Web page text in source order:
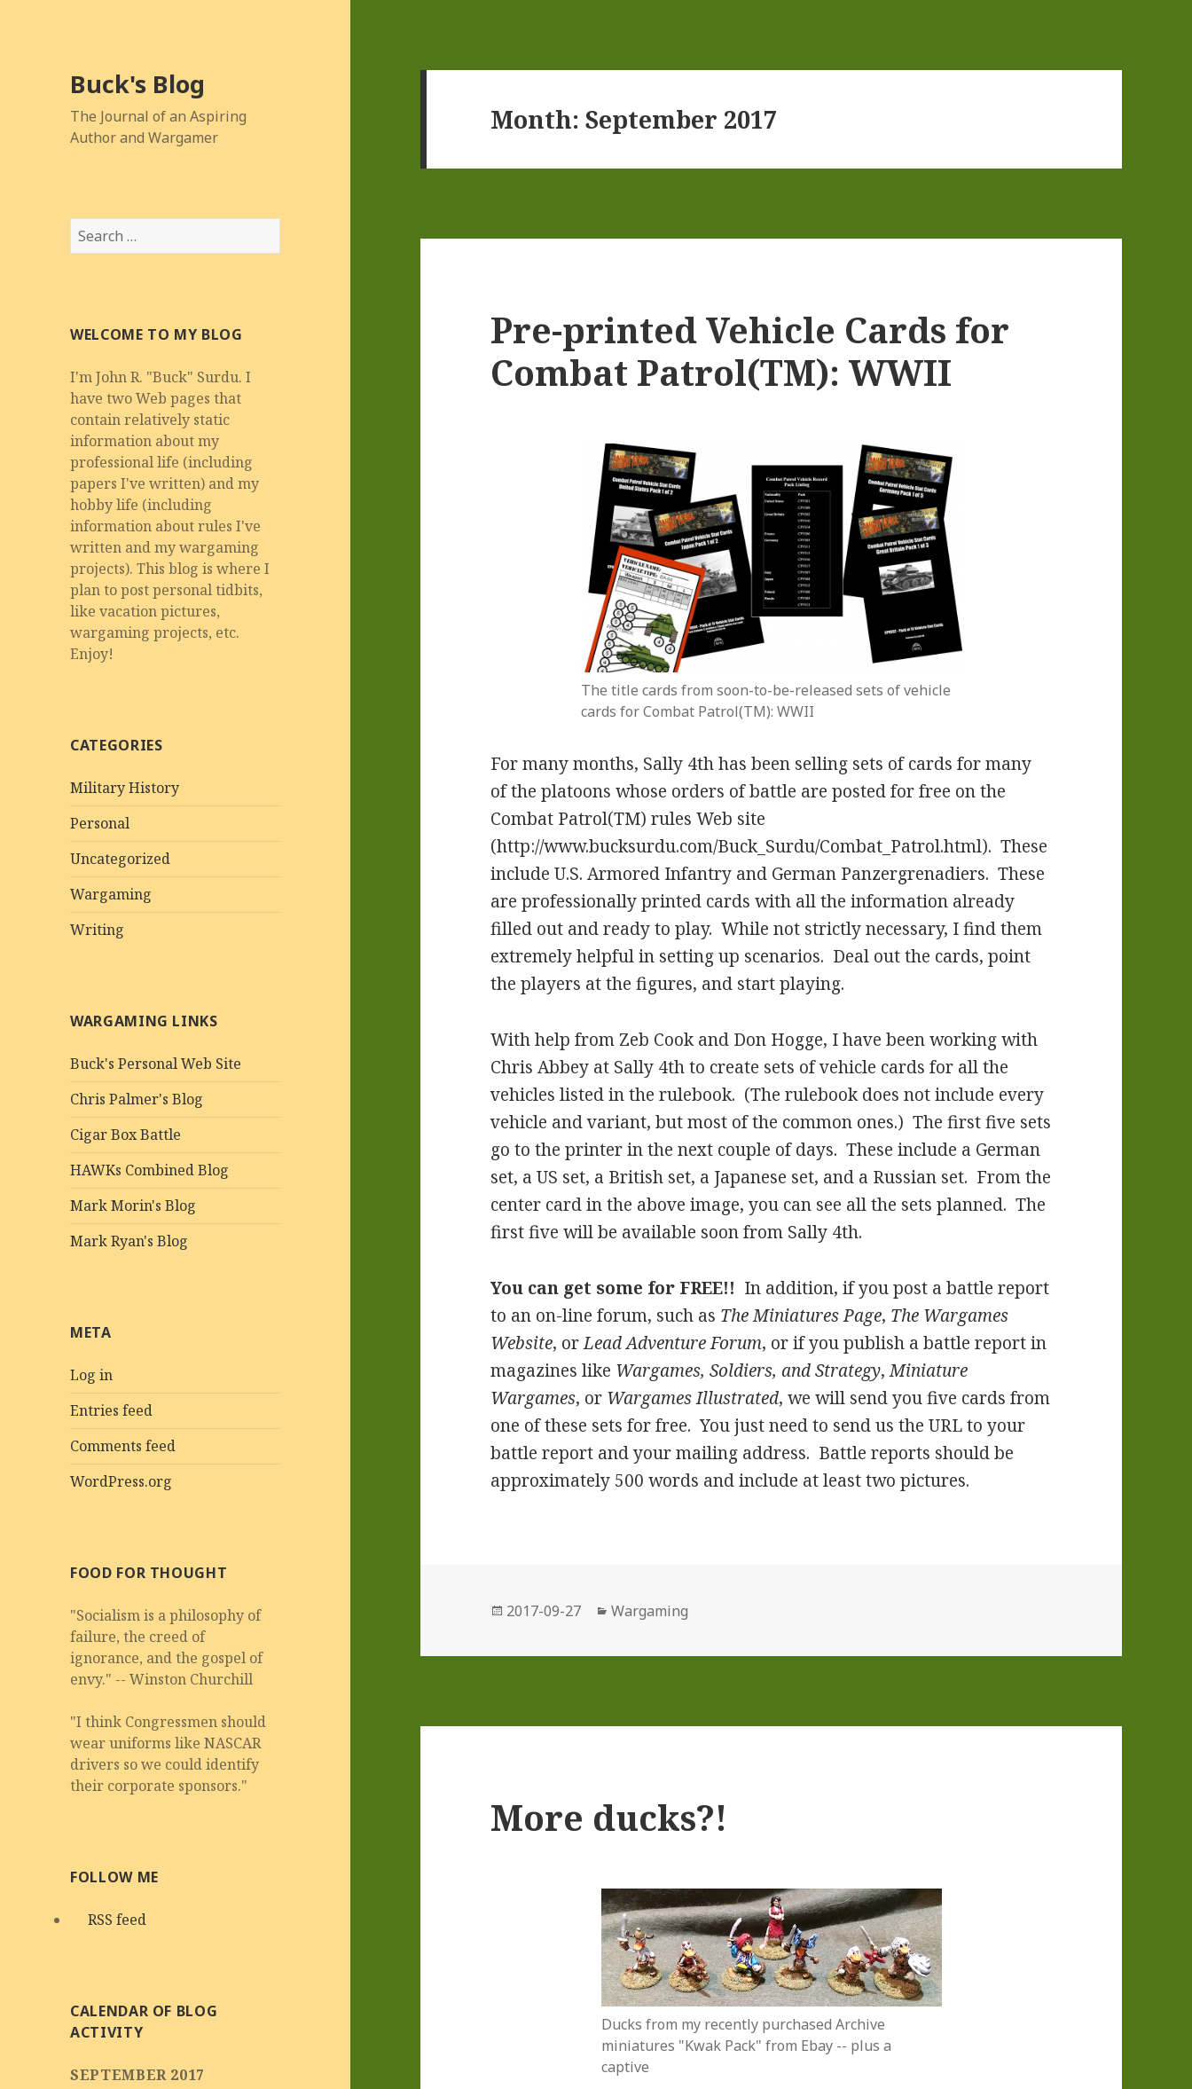
Buck's Blog
The Journal of an Aspiring
Author and Wargamer
Search
for:
WELCOME TO MY BLOG
I'm John R. "Buck" Surdu. I
have two Web pages that
contain relatively static
information about my
professional life (including
papers I've written) and my
hobby life (including
information about rules I've
written and my wargaming
projects). This blog is where I
plan to post personal tidbits,
like vacation pictures,
wargaming projects, etc.
Enjoy!
CATEGORIES
Military History
Personal
Uncategorized
Wargaming
Writing
WARGAMING LINKS
Buck's Personal Web Site
Chris Palmer's Blog
Cigar Box Battle
HAWKs Combined Blog
Mark Morin's Blog
Mark Ryan's Blog
META
Log in
Entries feed
Comments feed
WordPress.org
FOOD FOR THOUGHT
"Socialism is a philosophy of
failure, the creed of
ignorance, and the gospel of
envy." -- Winston Churchill
"I think Congressmen should
wear uniforms like NASCAR
drivers so we could identify
their corporate sponsors."
FOLLOW ME
RSS feed
CALENDAR OF BLOG
ACTIVITY
SEPTEMBER 2017
Month:September 2017
Pre-printed Vehicle Cards for
Combat Patrol(TM): WWII
The title cards from soon-to-be-released sets of vehicle
cards for Combat Patrol(TM): WWII
For many months, Sally 4th has been selling sets of cards for many
of the platoons whose orders of battle are posted for free on the
Combat Patrol(TM) rules Web site
(http://www.bucksurdu.com/Buck_Surdu/Combat_Patrol.html). These
include U.S. Armored Infantry and German Panzergrenadiers. These
are professionally printed cards with all the information already
filled out and ready to play. While not strictly necessary, I find them
extremely helpful in setting up scenarios. Deal out the cards, point
the players at the figures, and start playing.
With help from Zeb Cook and Don Hogge, I have been working with
Chris Abbey at Sally 4th to create sets of vehicle cards for all the
vehicles listed in the rulebook. (The rulebook does not include every
vehicle and variant, but most of the common ones.) The first five sets
go to the printer in the next couple of days. These include a German
set, a US set, a British set, a Japanese set, and a Russian set. From the
center card in the above image, you can see all the sets planned. The
first five will be available soon from Sally 4th.
You can get some for FREE!! In addition, if you post a battle report
to an on-line forum, such as The Miniatures Page, The Wargames
Website, orLead Adventure Forum, or if you publish a battle report in
magazines like Wargames, Soldiers, and Strategy,Miniature
Wargames, or Wargames Illustrated, we will send you five cards from
one of these sets for free. You just need to send us the URL to your
battle report and your mailing address. Battle reports should be
approximately 500 words and include at least two pictures.
Posted
2017-09-27 Categories
Wargaming
More ducks?!
Ducks from my recently purchased Archive
miniatures "Kwak Pack" from Ebay -- plus a
captive